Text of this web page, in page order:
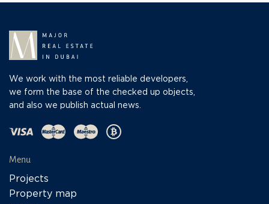
We work with the most reliable developers,
we form the base of the checked up objects,
and also we publish actual news.
Menu
Projects
Property map